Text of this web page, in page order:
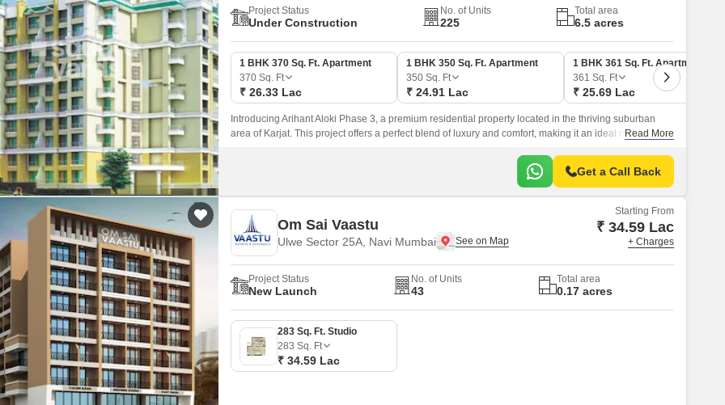
Project Status
Under Construction
No. of Units
225
Total area
6.5 acres
1 BHK 370 Sq. Ft. Apartment
370 Sq. Ft
₹ 26.33 Lac
1 BHK 350 Sq. Ft. Apartment
350 Sq. Ft
₹ 24.91 Lac
1 BHK 361 Sq. Ft. Apartment
361 Sq. Ft
₹ 25.69 Lac
Introducing Arihant Aloki Phase 3, a premium residential property located in the thriving suburban
area of Karjat. This project offers a perfect blend of luxury and comfort, making it an ideal choice for
Read More
Get a Call Back
Om Sai Vaastu
Ulwe Sector 25A, Navi Mumbai
Starting From
₹ 34.59 Lac
+ Charges
Project Status
New Launch
No. of Units
43
Total area
0.17 acres
283 Sq. Ft. Studio
283 Sq. Ft
₹ 34.59 Lac